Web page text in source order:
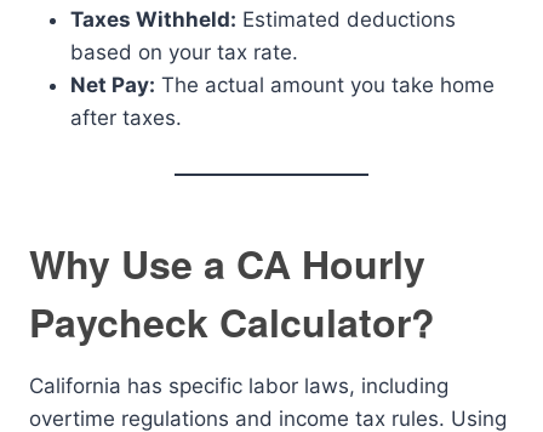
Taxes Withheld: Estimated deductions
based on your tax rate.
Net Pay: The actual amount you take home
after taxes.
Why Use a CA Hourly
Paycheck Calculator?
California has specific labor laws, including
overtime regulations and income tax rules. Using